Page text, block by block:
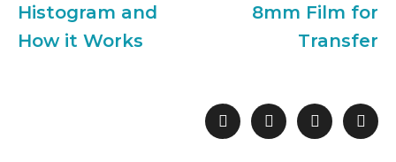
Histogram and
How it Works
8mm Film for
Transfer